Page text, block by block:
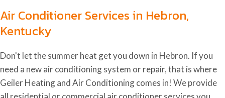
Air Conditioner Services in Hebron,
Kentucky
Don't let the summer heat get you down in Hebron. If you
need a new air conditioning system or repair, that is where
Geiler Heating and Air Conditioning comes in! We provide